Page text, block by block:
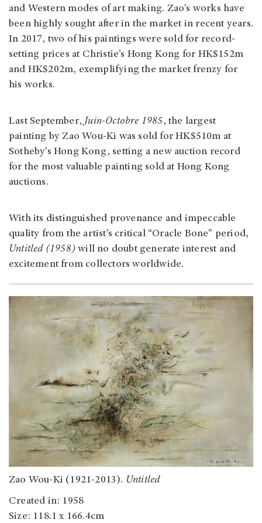
and Western modes of art making. Zao’s works have
been highly sought after in the market in recent years.
In 2017, two of his paintings were sold for record-
setting prices at Christie’s Hong Kong for HK$152m
and HK$202m, exemplifying the market frenzy for
his works.
Last September, Juin-Octobre 1985, the largest
painting by Zao Wou-Ki was sold for HK$510m at
Sotheby’s Hong Kong, setting a new auction record
for the most valuable painting sold at Hong Kong
auctions.
With its distinguished provenance and impeccable
quality from the artist’s critical “Oracle Bone” period,
Untitled (1958) will no doubt generate interest and
excitement from collectors worldwide.
Zao Wou-Ki (1921-2013). Untitled
Created in: 1958
Size: 118.1 x 166.4cm